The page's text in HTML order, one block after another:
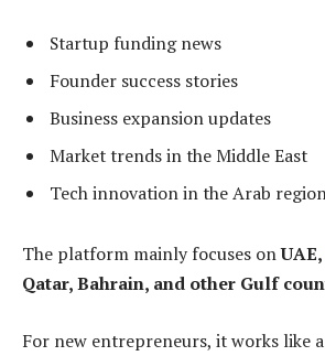
Startup funding news
Founder success stories
Business expansion updates
Market trends in the Middle East
Tech innovation in the Arab
The platform mainly focuses onUAE,
Qatar, Bahrain, and other Gulf
For new entrepreneurs, it works like